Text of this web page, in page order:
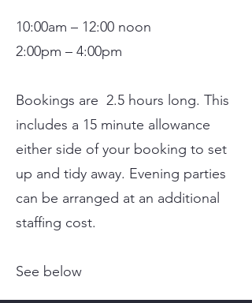
10:00am – 12:00 noon
2:00pm – 4:00pm
Bookings are 2.5 hours long. This
includes a 15 minute allowance
either side of your booking to set
up and tidy away. Evening parties
can be arranged at an additional
staffing cost.
See below